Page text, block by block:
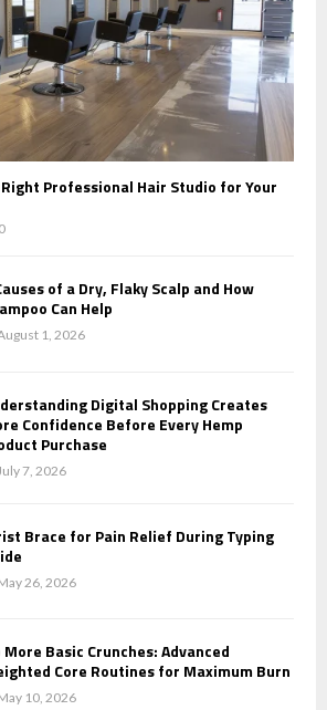
Professional Hair Studio for Your
0
of a Dry, Flaky Scalp and How
Can Help
1, 2026
Digital Shopping Creates
Confidence Before Every Hemp
Purchase
July 7, 2026
Brace for Pain Relief During Typing
26, 2026
More Basic Crunches: Advanced
Core Routines for Maximum Burn
10, 2026